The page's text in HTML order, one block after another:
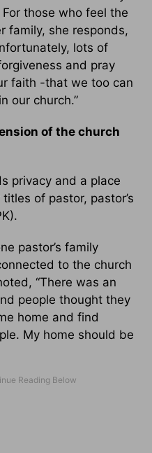
those who feel the
family, she responds,
lots of
and pray
faith -that we too can
our church.”
of the church
privacy and a place
of pastor, pastor’s
pastor’s family
to the church
“There was an
people thought they
home and find
My home should be